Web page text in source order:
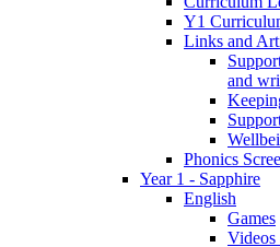
Y1
Links and
and
Phonics
Year 1 - Sapphire
English
Games
Videos